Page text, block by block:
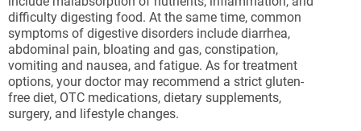
difficulty digesting food. At the same time, common
symptoms of digestive disorders include diarrhea,
abdominal pain, bloating and gas, constipation,
vomiting and nausea, and fatigue. As for treatment
options, your doctor may recommend a strict gluten-
free diet, OTC medications, dietary supplements,
surgery, and lifestyle changes.